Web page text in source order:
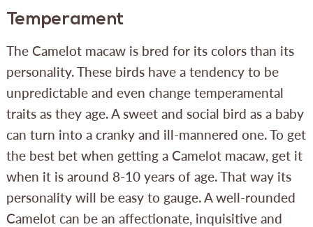
Temperament
The Camelot macaw is bred for its colors than its
personality. These birds have a tendency to be
unpredictable and even change temperamental
traits as they age. A sweet and social bird as a baby
can turn into a cranky and ill-mannered one. To get
the best bet when getting a Camelot macaw, get it
when it is around 8-10 years of age. That way its
personality will be easy to gauge. A well-rounded
Camelot can be an affectionate, inquisitive and